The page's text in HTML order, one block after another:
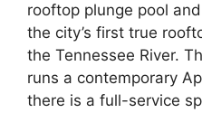
rooftop plunge pool
the city’s first true
the Tennessee River.
runs a contemporary
there is a full-service